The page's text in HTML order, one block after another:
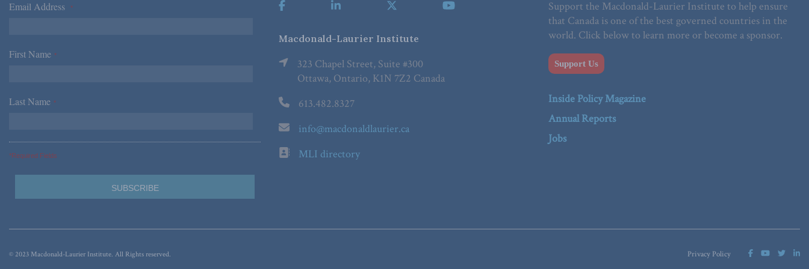
Email Address *
First Name *
Last Name *
*Required Fields
Macdonald-Laurier Institute
323 Chapel Street, Suite #300
Ottawa, Ontario, K1N 7Z2 Canada
613.482.8327
info@macdonaldlaurier.ca
MLI directory
Support the Macdonald-Laurier Institute to help ensure
that Canada is one of the best governed countries in the
world. Click below to learn more or become a sponsor.
Support Us
Inside Policy Magazine
Annual Reports
Jobs
Privacy Policy
© 2023 Macdonald-Laurier Institute. All Rights reserved.